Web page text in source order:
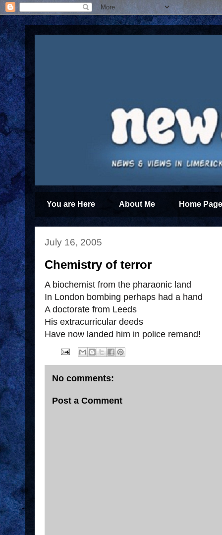
You are Here About Me Home
July 16, 2005
Chemistry of terror
A biochemist from the pharaonic land
In London bombing perhaps had a hand
A doctorate from Leeds
His extracurricular deeds
Have now landed him in police remand!
No comments:
Post a Comment